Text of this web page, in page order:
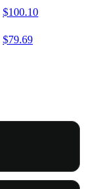
$100.10
$79.69